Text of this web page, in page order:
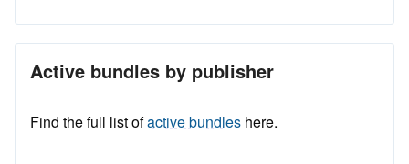
Active bundles by publisher
Find the full list ofactive bundles here.